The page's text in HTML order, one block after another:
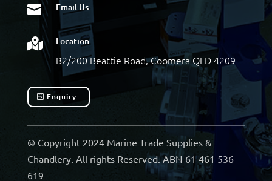
 Email Us
 Location
B2/200 Beattie Road, Coomera QLD 4209
Enquiry
© Copyright 2024 Marine Trade Supplies &
Chandlery. All rights Reserved. ABN 61 461 536
619